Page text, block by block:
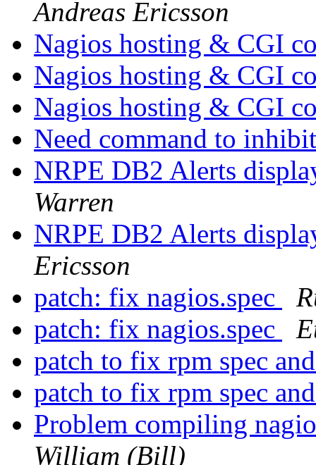
Andreas Ericsson
Nagios hosting & CGI
Nagios hosting & CGI
Nagios hosting & CGI
Need command to
NRPE DB2 Alerts
Warren
NRPE DB2 Alerts
Ericsson
patch: fix nagios.spec
patch: fix nagios.spec
patch to fix rpm spec
patch to fix rpm spec
Problem compiling
William (Bill)